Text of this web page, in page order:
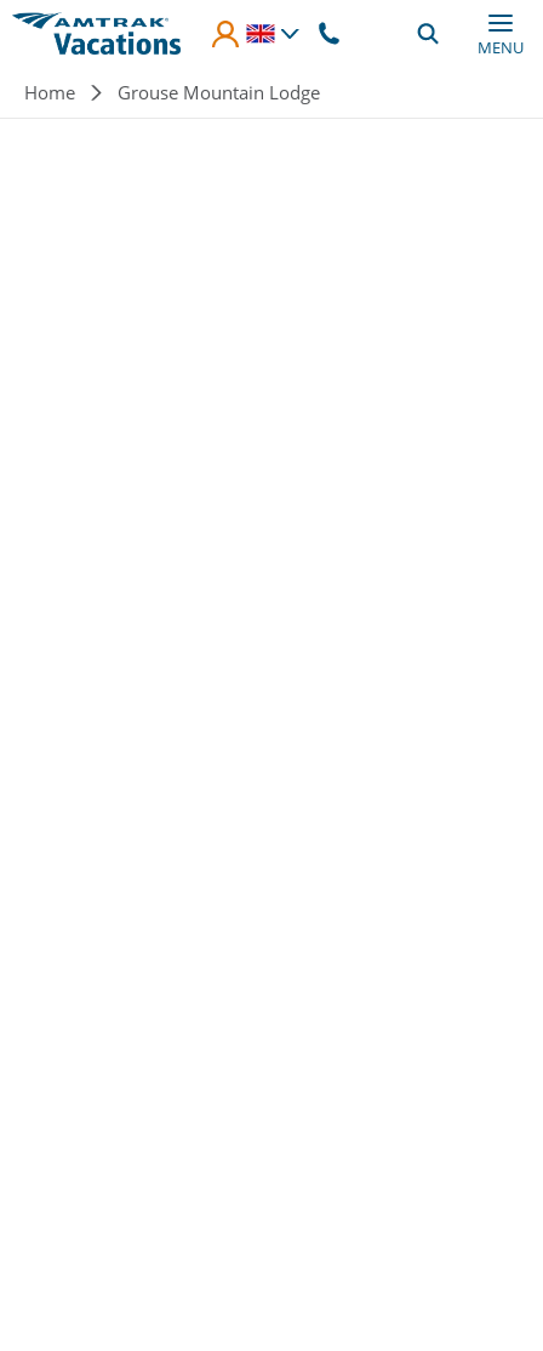
Skip to main content
MENU
Breadcrumb
Home Grouse Mountain Lodge